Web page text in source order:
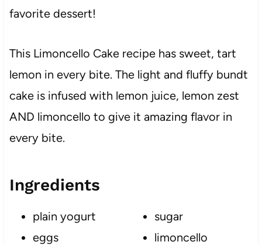
favorite dessert!
This Limoncello Cake recipe has sweet, tart
lemon in every bite. The light and fluffy bundt
cake is infused with lemon juice, lemon zest
AND limoncello to give it amazing flavor in
every bite.
Ingredients
plain yogurt
eggs
sugar
limoncello